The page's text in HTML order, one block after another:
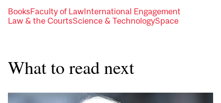
BooksFaculty of LawInternational Engagement
Law & the CourtsScience & TechnologySpace
What to read next